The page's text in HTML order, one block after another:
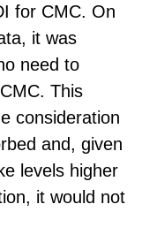
for CMC. On
it was
need to
This
consideration
and, given
levels higher
it would not